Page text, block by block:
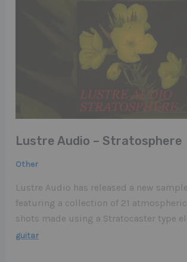
Lustre Audio – Stratosphere
Other
Lustre Audio has released a new
featuring a collection of 21
shots made using a Stratocaster type
guitar